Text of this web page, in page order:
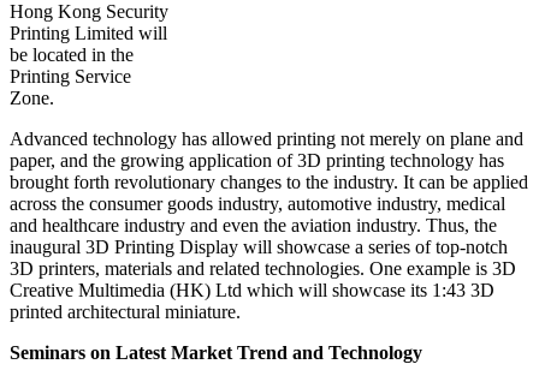
Hong Kong Security
Printing Limited will
be located in the
Printing Service
Zone.
Advanced technology has allowed printing not merely on plane and
paper, and the growing application of 3D printing technology has
brought forth revolutionary changes to the industry. It can be applied
across the consumer goods industry, automotive industry, medical
and healthcare industry and even the aviation industry. Thus, the
inaugural 3D Printing Display will showcase a series of top-notch
3D printers, materials and related technologies. One example is 3D
Creative Multimedia (HK) Ltd which will showcase its 1:43 3D
printed architectural miniature.
Seminars on Latest Market Trend and Technology